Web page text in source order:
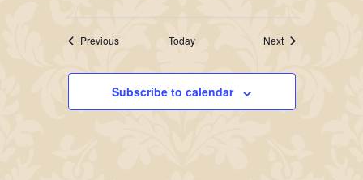
PreviousEvents Today NextEvents
Subscribe to calendar